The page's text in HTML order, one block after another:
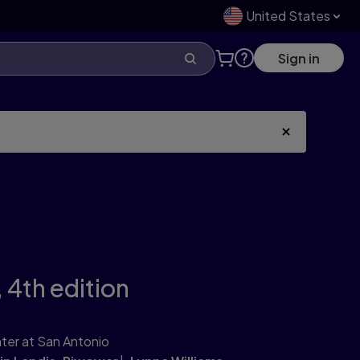
United States
Sign in
4th edition
at San Antonio